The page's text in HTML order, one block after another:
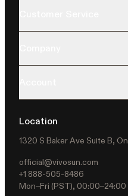
Location
1320 S Baker Ave Suite B,
official@vivosun.com
+1 888-505-8486
Mon–Fri (PST), 00:00–24:00